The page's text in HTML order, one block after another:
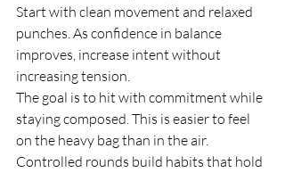
Start with clean movement and relaxed
punches. As confidence in balance
improves, increase intent without
increasing tension.
The goal is to hit with commitment while
staying composed. This is easier to feel
on the heavy bag than in the air.
Controlled rounds build habits that hold